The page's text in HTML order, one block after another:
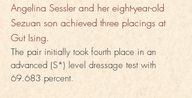
Angelina Sessler and her eight-year-old
Sezuan son achieved three placings at
Gut Ising.
The pair initially took fourth place in an
advanced (S*) level dressage test with
69.683 percent.